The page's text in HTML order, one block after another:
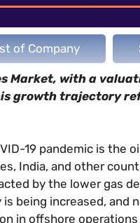
of Company
Market, with a
growth trajectory
19 pandemic is the
India, and other
by the lower gas
being increased, and
in offshore